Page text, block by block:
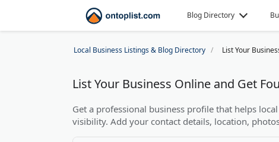
Blog Directory
Local Business Listings & Blog Directory List Your
List Your Business Online and Get
Get a professional business profile that helps
visibility. Add your contact details, location,